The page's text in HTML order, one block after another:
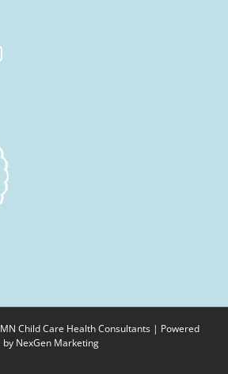
MN Child Care Health Consultants| Powered
by NexGen Marketing